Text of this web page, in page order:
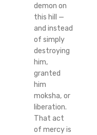
demon on
this hill —
and instead
of simply
destroying
him,
granted
him
moksha, or
liberation.
That act
of mercy is